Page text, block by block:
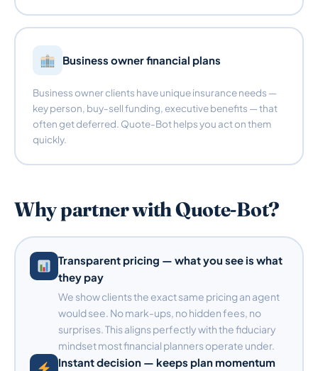
Business owner financial plans
Business owner clients have unique insurance needs —
key person, buy-sell funding, executive benefits — that
often get deferred. Quote-Bot helps you act on them
quickly.
Why partner with Quote-Bot?
Transparent pricing — what you see is what
they pay
We show clients the exact same pricing an agent
would see. No mark-ups, no hidden fees, no
surprises. This aligns perfectly with the fiduciary
mindset most financial planners operate under.
Instant decision — keeps plan momentum